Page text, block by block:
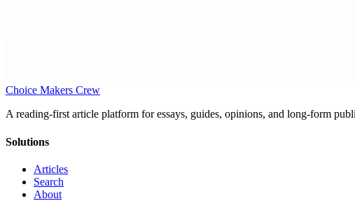
Choice Makers Crew
A reading-first article platform for essays, guides, opinions, and long-form
Solutions
Articles
Search
About